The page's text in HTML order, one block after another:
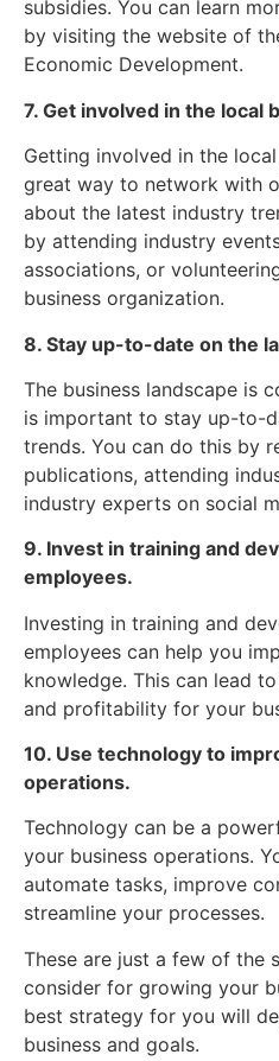
subsidies. You can learn
by visiting the website of
Economic Development.
7. Get involved in the local
Getting involved in the
great way to network with
about the latest industry
by attending industry
associations, or
business organization.
8. Stay up-to-date on the
The business landscape is
is important to stay up-to-
trends. You can do this by
publications, attending
industry experts on social
9. Invest in training and
employees.
Investing in training and
employees can help you
knowledge. This can lead
and profitability for your
10. Use technology to
operations.
Technology can be a
your business operations.
automate tasks, improve
streamline your processes.
These are just a few of the
consider for growing your
best strategy for you will
business and goals.